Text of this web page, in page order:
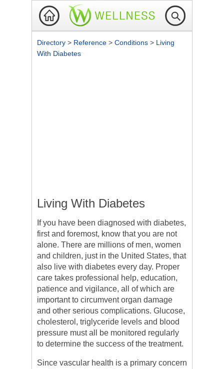
Directory > Reference > Conditions > Living
With Diabetes
Living With Diabetes
If you have been diagnosed with diabetes,
first and foremost, know that you are not
alone. There are millions of men, women
and children, just in the United States, that
also live with diabetes every day. Proper
care takes professional help, education,
patience and vigilance, all of which are
important to circumvent organ damage
and other serious complications. Glucose,
cholesterol, triglyceride levels and blood
pressure must all be monitored regularly
to determine the success of the treatment.
Since vascular health is a primary concern